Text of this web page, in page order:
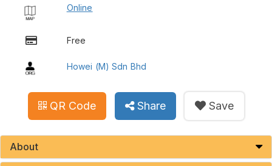
Online
Free
Howei (M) Sdn Bhd
QR Code Share Save
About